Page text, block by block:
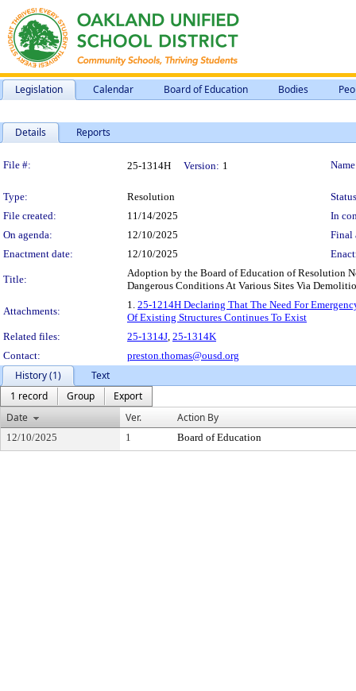
Legislation Calendar Board of Education Bodies
Details Reports
Legislation Details
File #: 25-1314H Version: 1
Type: Resolution
File created:
11/14/2025
In
On agenda:
12/10/2025
Final
Enactment date:
12/10/2025
Title:
Adoption by the Board of Education of Resolution
Dangerous Conditions At Various Sites Via
Attachments:
1. 25-1214H Declaring That The Need For
Of Existing Structures Continues To Exist
Related files:
25-1314J, 25-1314K
Contact:
preston.thomas@ousd.org
History (1)
Text
1 record
Group
Export
Date
Ver. Action By
12/10/2025 1 Board of Education